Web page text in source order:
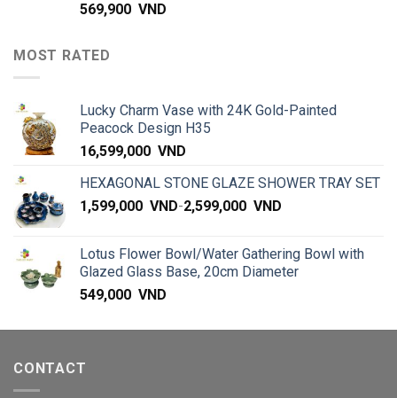
569,900 VND
MOST RATED
Lucky Charm Vase with 24K Gold-Painted
Peacock Design H35
16,599,000 VND
HEXAGONAL STONE GLAZE SHOWER TRAY SET
1,599,000 VND-2,599,000 VND
Lotus Flower Bowl/Water Gathering Bowl with
Glazed Glass Base, 20cm Diameter
549,000 VND
CONTACT